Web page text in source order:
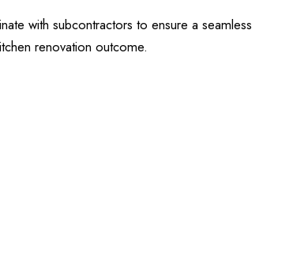
with subcontractors to ensure a seamless
renovation outcome.